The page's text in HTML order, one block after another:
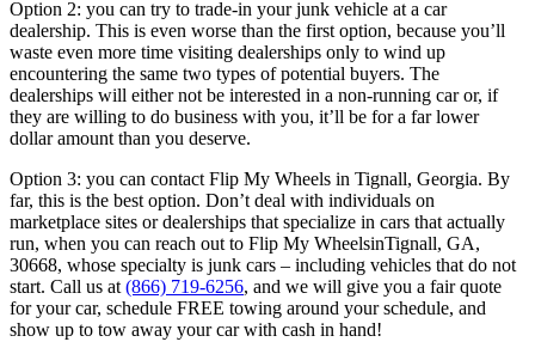
Option 2: you can try to trade-in your junk vehicle at a car
dealership. This is even worse than the first option, because you’ll
waste even more time visiting dealerships only to wind up
encountering the same two types ofpotential buyers. The
dealerships will either not be interested in a non-running car or, if
they are willing to do business with you, it’ll be for a farlower
dollar amount than you deserve.
Option 3: you can contact Flip My Wheels in Tignall, Georgia. By
far, this is the best option. Don’t deal with individuals on
marketplace sites or dealerships that specialize in cars that actually
run, when you can reach out to Flip My WheelsinTignall, GA,
30668, whose specialty is junk cars – including vehicles that do not
start. Call us at (866) 719-6256, and we will give you a fair quote
for your car, schedule FREE towing around yourschedule, and
show up to tow away your car with cash in hand!